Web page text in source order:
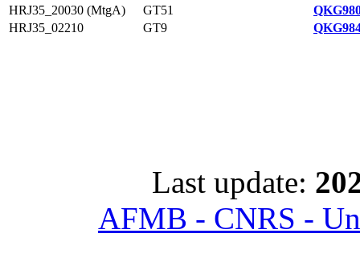
HRJ35_20030 (MtgA)
GT51
HRJ35_02210
GT9
Last update:
AFMB - CNRS -